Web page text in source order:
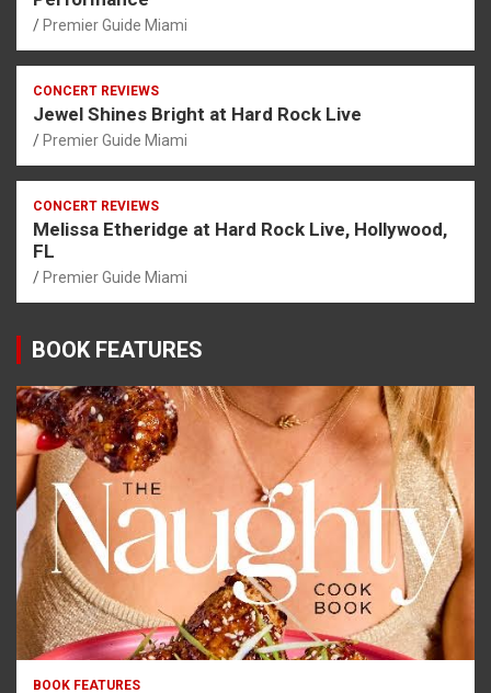
Premier Guide Miami
CONCERT REVIEWS
Jewel Shines Bright at Hard Rock Live
Premier Guide Miami
CONCERT REVIEWS
Melissa Etheridge at Hard Rock Live, Hollywood,
FL
Premier Guide Miami
BOOK FEATURES
BOOK FEATURES